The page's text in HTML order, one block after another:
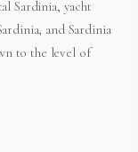
Sardinia, yacht
and Sardinia
to the level of